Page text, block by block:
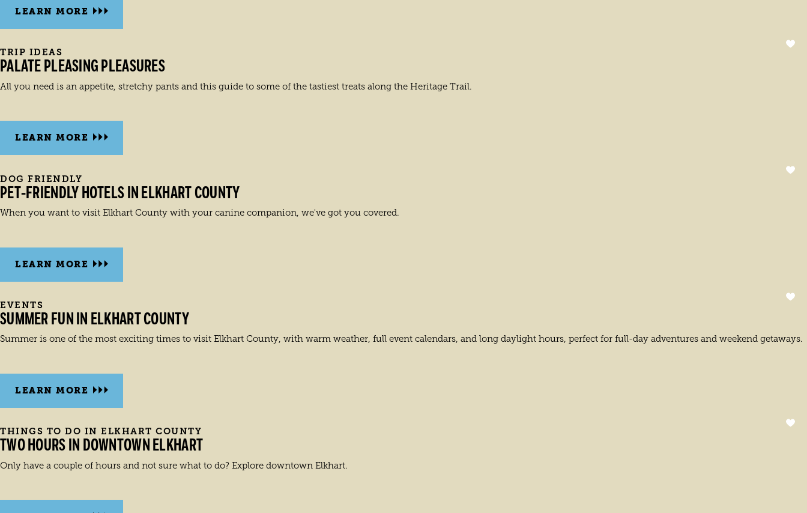
LEARN MORE
TRIP IDEAS
PALATE PLEASING PLEASURES
All you need is an appetite, stretchy pants and this guide to some of the tastiest treats along the Heritage Trail.
LEARN MORE
DOG FRIENDLY
PET-FRIENDLY HOTELS IN ELKHART COUNTY
When you want to visit Elkhart County with your canine companion, we've got you covered.
LEARN MORE
EVENTS
SUMMER FUN IN ELKHART COUNTY
Summer is one of the most exciting times to visit Elkhart County, with warm weather, full event calendars, and long daylight hours, perfect for full-day adventures and weekend getaways.
LEARN MORE
THINGS TO DO IN ELKHART COUNTY
TWO HOURS IN DOWNTOWN ELKHART
Only have a couple of hours and not sure what to do? Explore downtown Elkhart.